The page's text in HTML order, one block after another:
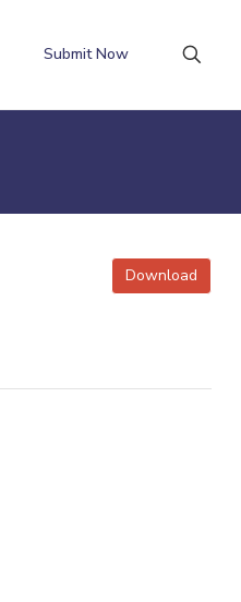
Submit Now
Download